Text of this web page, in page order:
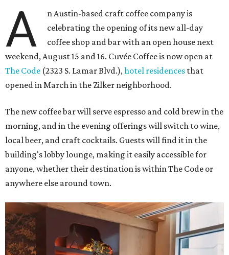
A
n Austin-based craft coffee company is
celebrating the opening of its new all-day
coffee shop and bar with an open house next
weekend, August 15 and 16. Cuvée Coffee is now open at
The Code (2323 S. Lamar Blvd.),hotel residences that
opened in March in the Zilker neighborhood.
The new coffee bar will serve espresso and cold brew in the
morning, and in the evening offerings will switch to wine,
local beer, and craft cocktails. Guests will find it in the
building's lobby lounge, making it easily accessible for
anyone, whether their destination is within The Code or
anywhere else around town.